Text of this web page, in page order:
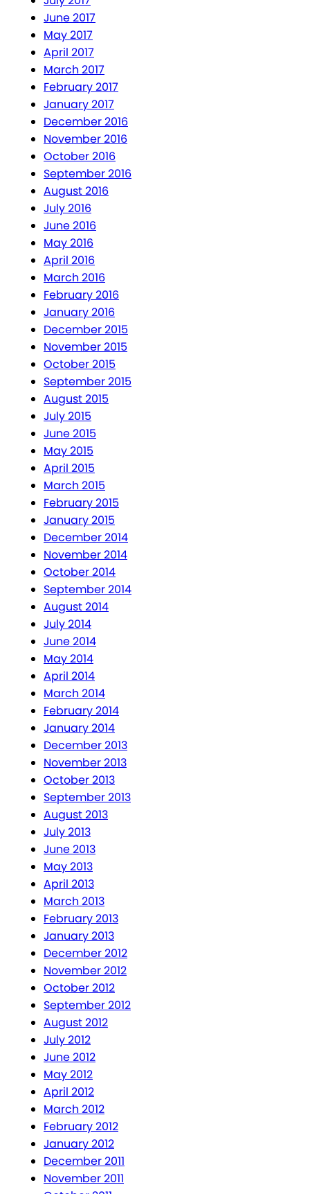
June 2017
May 2017
April 2017
March 2017
February 2017
January 2017
December 2016
November 2016
October 2016
September 2016
August 2016
July 2016
June 2016
May 2016
April 2016
March 2016
February 2016
January 2016
December 2015
November 2015
October 2015
September 2015
August 2015
July 2015
June 2015
May 2015
April 2015
March 2015
February 2015
January 2015
December 2014
November 2014
October 2014
September 2014
August 2014
July 2014
June 2014
May 2014
April 2014
March 2014
February 2014
January 2014
December 2013
November 2013
October 2013
September 2013
August 2013
July 2013
June 2013
May 2013
April 2013
March 2013
February 2013
January 2013
December 2012
November 2012
October 2012
September 2012
August 2012
July 2012
June 2012
May 2012
April 2012
March 2012
February 2012
January 2012
December 2011
November 2011